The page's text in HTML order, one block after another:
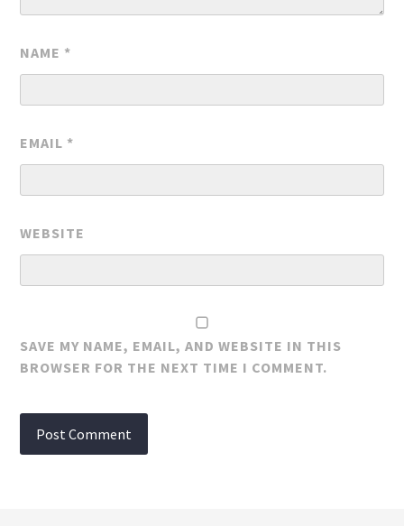
NAME *
EMAIL *
WEBSITE
SAVE MY NAME, EMAIL, AND WEBSITE IN THIS
BROWSER FOR THE NEXT TIME I COMMENT.